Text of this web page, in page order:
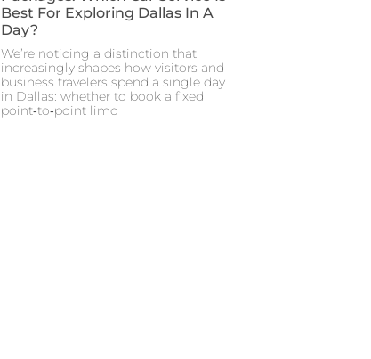
Best For Exploring Dallas In A
Day?
We’re noticing a distinction that
increasingly shapes how visitors and
business travelers spend a single day
in Dallas: whether to book a fixed
point‑to‑point limo